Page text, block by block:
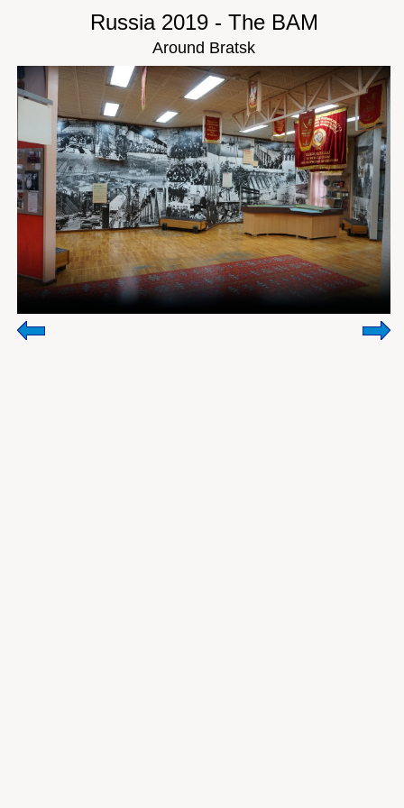
Russia 2019 - The BAM
Around Bratsk